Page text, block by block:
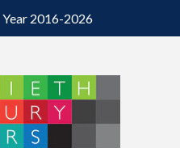
2016-2026